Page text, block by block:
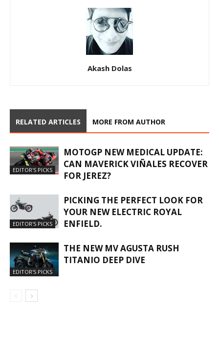
Akash Dolas
RELATED ARTICLES MORE FROM AUTHOR
EDITOR'S PICKS
MOTOGP NEW MEDICAL UPDATE:
CAN MAVERICK VIÑALES RECOVER
FOR JEREZ?
EDITOR'S PICKS
PICKING THE PERFECT LOOK FOR
YOUR NEW ELECTRIC ROYAL
ENFIELD.
EDITOR'S PICKS
THE NEW MV AGUSTA RUSH
TITANIO DEEP DIVE